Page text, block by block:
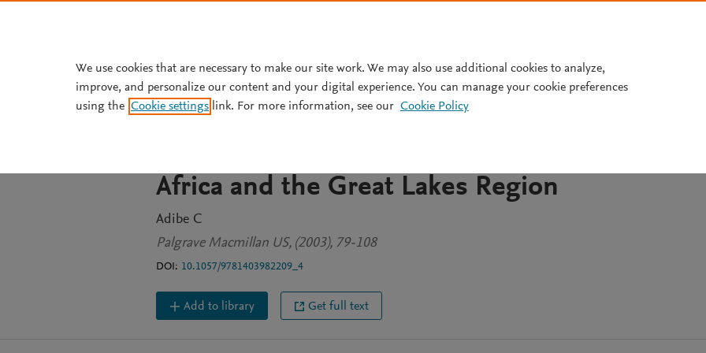
BOOK CHAPTER
Do Regional Organizations Matter? Comparing
Africa and the Great Lakes Region
Adibe C
Palgrave Macmillan US, (2003), 79-108
DOI: 10.1057/9781403982209_4
Add to library Get full text
We use cookies that are necessary to make our site work. We may also use additional cookies to analyze,
improve, and personalize our content and your digital experience. You can manage your cookie preferences
using the Cookie settings link. For more information, see our Cookie Policy